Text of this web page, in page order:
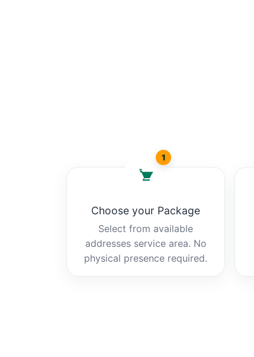
1
Choose your Package
Select from available
addresses service area. No
physical presence required.